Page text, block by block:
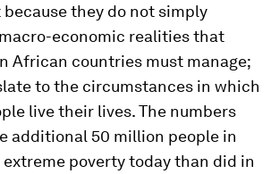
they do not simply
economic realities that
African countries must manage;
to the circumstances in which
live their lives. The numbers
additional 50 million people in
poverty today than did in